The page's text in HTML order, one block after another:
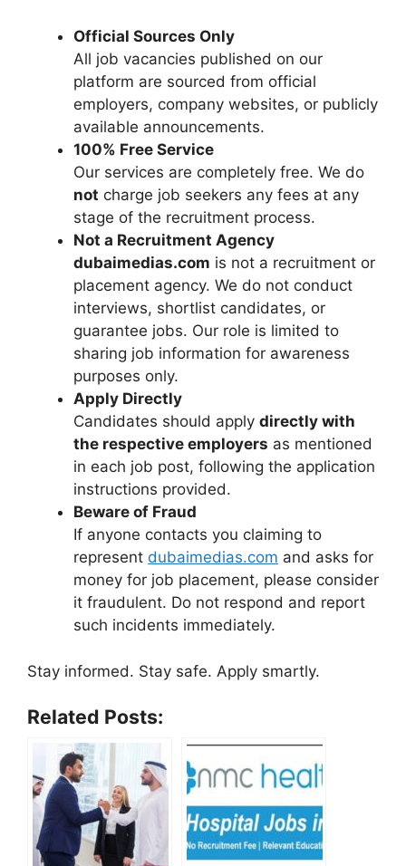
Official Sources Only
All job vacancies published on our
platform are sourced from official
employers, company websites, or publicly
available announcements.
100% Free Service
Our services are completely free. We do
not charge job seekers any fees at any
stage of the recruitment process.
Not a Recruitment Agency
dubaimedias.com is not a recruitment or
placement agency. We do not conduct
interviews, shortlist candidates, or
guarantee jobs. Our role is limited to
sharing job information for awareness
purposes only.
Apply Directly
Candidates should apply directly with
the respective employers as mentioned
in each job post, following the application
instructions provided.
Beware of Fraud
If anyone contacts you claiming to
represent dubaimedias.com and asks for
money for job placement, please consider
it fraudulent. Do not respond and report
such incidents immediately.
Stay informed. Stay safe. Apply smartly.
Related Posts: